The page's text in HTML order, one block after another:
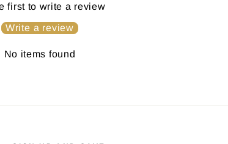
first to write a review
Write a review
No items found